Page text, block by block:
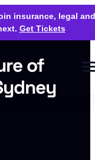
insurance, legal and
Get Tickets
of